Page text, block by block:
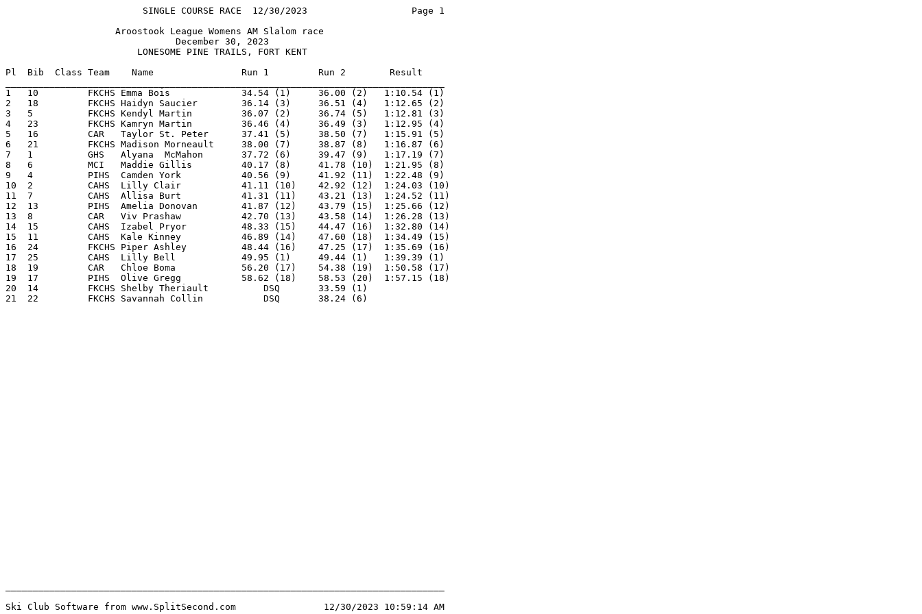
Pl  Bib  Class Team    Name                Run 1         Run 2        Result
1   10         FKCHS Emma Bois             34.54 (1)     36.00 (2)   1:10.54 (1)
2   18         FKCHS Haidyn Saucier        36.14 (3)     36.51 (4)   1:12.65 (2)
3   5          FKCHS Kendyl Martin         36.07 (2)     36.74 (5)   1:12.81 (3)
4   23         FKCHS Kamryn Martin         36.46 (4)     36.49 (3)   1:12.95 (4)
5   16         CAR   Taylor St. Peter      37.41 (5)     38.50 (7)   1:15.91 (5)
6   21         FKCHS Madison Morneault     38.00 (7)     38.87 (8)   1:16.87 (6)
7   1          GHS   Alyana  McMahon       37.72 (6)     39.47 (9)   1:17.19 (7)
8   6          MCI   Maddie Gillis         40.17 (8)     41.78 (10)  1:21.95 (8)
9   4          PIHS  Camden York           40.56 (9)     41.92 (11)  1:22.48 (9)
10  2          CAHS  Lilly Clair           41.11 (10)    42.92 (12)  1:24.03 (10)
11  7          CAHS  Allisa Burt           41.31 (11)    43.21 (13)  1:24.52 (11)
12  13         PIHS  Amelia Donovan        41.87 (12)    43.79 (15)  1:25.66 (12)
13  8          CAR   Viv Prashaw           42.70 (13)    43.58 (14)  1:26.28 (13)
14  15         CAHS  Izabel Pryor          48.33 (15)    44.47 (16)  1:32.80 (14)
15  11         CAHS  Kale Kinney           46.89 (14)    47.60 (18)  1:34.49 (15)
16  24         FKCHS Piper Ashley          48.44 (16)    47.25 (17)  1:35.69 (16)
17  25         CAHS  Lilly Bell            49.95 (1)     49.44 (1)   1:39.39 (1)
18  19         CAR   Chloe Boma            56.20 (17)    54.38 (19)  1:50.58 (17)
19  17         PIHS  Olive Gregg           58.62 (18)    58.53 (20)  1:57.15 (18)
20  14         FKCHS Shelby Theriault          DSQ       33.59 (1)
21  22         FKCHS Savannah Collin           DSQ       38.24 (6)
Ski Club Software from www.SplitSecond.com                12/30/2023 10:59:14 AM